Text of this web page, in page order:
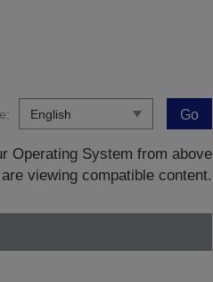
Go
Operating System from above
viewing compatible content.